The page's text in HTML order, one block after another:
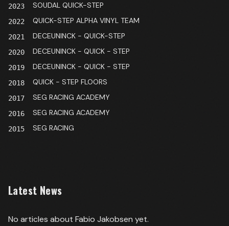
2023 SOUDAL QUICK-STEP
2022 QUICK-STEP ALPHA VINYL TEAM
2021 DECEUNINCK - QUICK-STEP
2020 DECEUNINCK - QUICK - STEP
2019 DECEUNINCK - QUICK - STEP
2018 QUICK - STEP FLOORS
2017 SEG RACING ACADEMY
2016 SEG RACING ACADEMY
2015 SEG RACING
Latest News
No articles about Fabio Jakobsen yet.